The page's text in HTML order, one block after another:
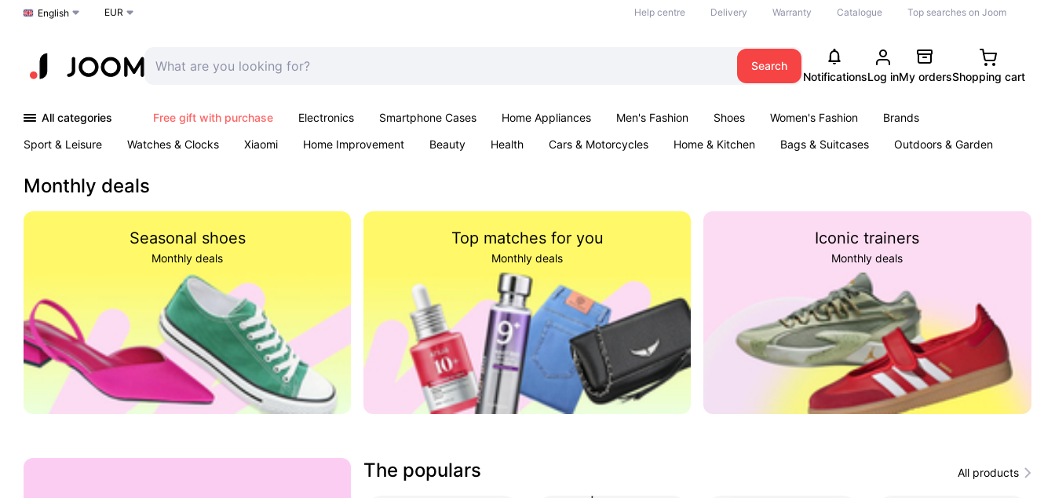
Choose a language
English EUR Help centre Delivery Warranty Catalogue Top searches on Joom
Search
NotificationsLog inMy ordersShopping cart
All categories Free gift with purchase Electronics Smartphone Cases Home Appliances Men's Fashion Shoes Women's Fashion
Brands
Sport & Leisure
Watches & Clocks Xiaomi Home Improvement Beauty Health Cars & Motorcycles Home & Kitchen Bags & Suitcases
Outdoors & Garden
Monthly deals
Seasonal shoes
Monthly deals
Top matches for you
Monthly deals
Iconic trainers
Monthly deals
The populars All products